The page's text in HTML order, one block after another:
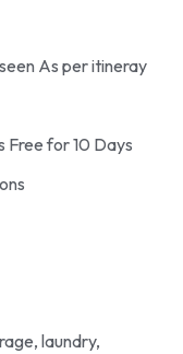
As per itineray
Free for 10 Days
laundry,